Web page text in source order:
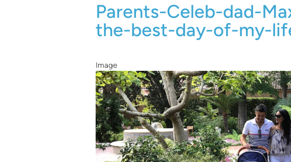
Parents-Celeb-dad-
the-best-day-of-my-
Image